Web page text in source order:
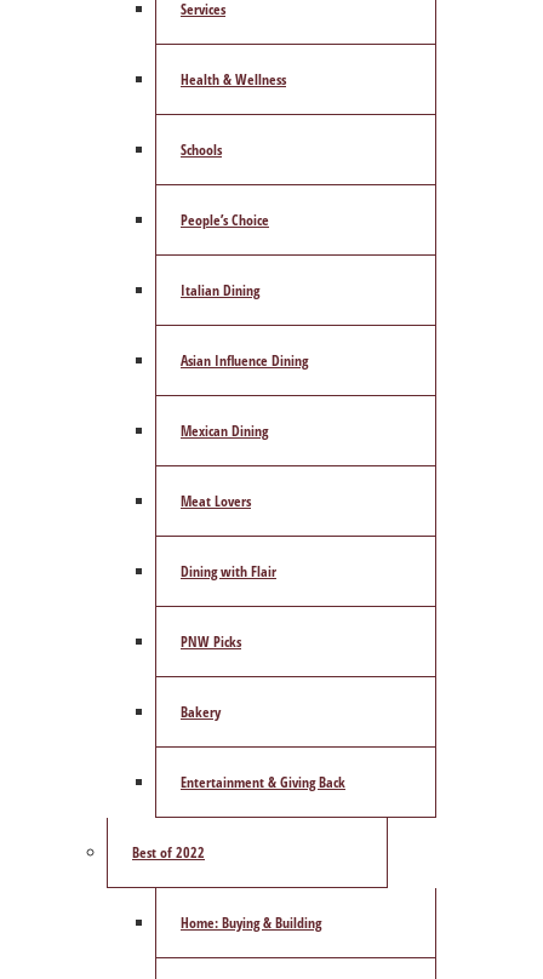
Services
Health & Wellness
Schools
People’s Choice
Italian Dining
Asian Influence Dining
Mexican Dining
Meat Lovers
Dining with Flair
PNW Picks
Bakery
Entertainment & Giving Back
Best of 2022
Home: Buying & Building